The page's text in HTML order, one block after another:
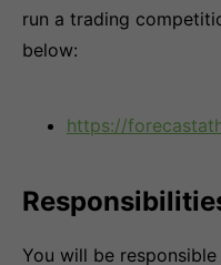
run a trading
below:
https://
You will be